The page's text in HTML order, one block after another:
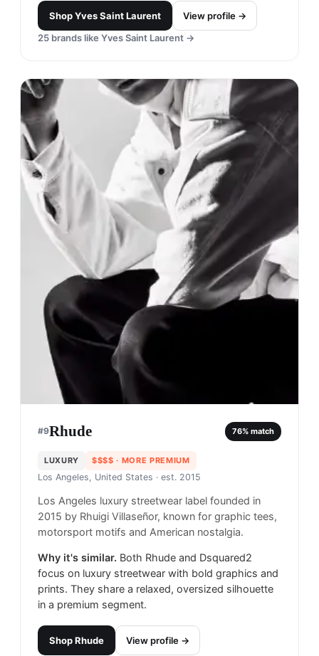
ShopYves Saint Laurent
View profile →
25 brands like Yves Saint Laurent →
#9Rhude 76% match
LUXURY $$$$ · MORE PREMIUM
Los Angeles, United States · est. 2015
Los Angeles luxury streetwear label founded in
2015 by Rhuigi Villaseñor, known for graphic tees,
motorsport motifs and American nostalgia.
Why it's similar. Both Rhude and Dsquared2
focus on luxury streetwear with bold graphics and
prints. They share a relaxed, oversized silhouette
in a premium segment.
ShopRhude
View profile →